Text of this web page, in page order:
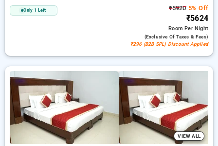
Only 1 Left ₹59205% Off
₹5624
RoomPer Night
(exclusive Of Taxes & Fees)
₹296 (B2B SPL) Discount Applied
VIEW ALL